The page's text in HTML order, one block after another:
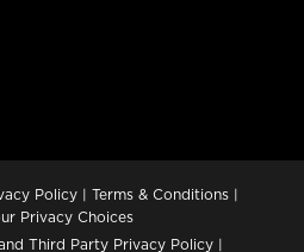
Policy | Terms & Conditions |
Privacy Choices
Third Party Privacy Policy